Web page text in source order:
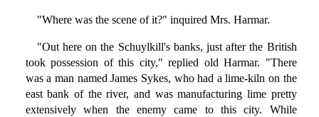
"Where was the scene of it?" inquired Mrs. Harmar.
"Out here on the Schuylkill's banks, just after the British
took possession of this city," replied old Harmar. "There
was a man named James Sykes, who had a lime-kiln on the
east bank of the river, and was manufacturing lime pretty
extensively when the enemy came to this city. While